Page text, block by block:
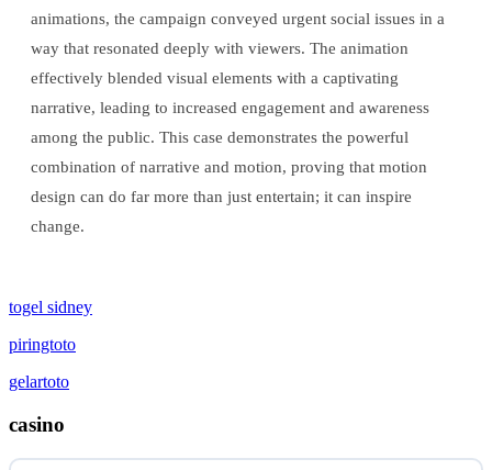
animations, the campaign conveyed urgent social issues in a
way that resonated deeply with viewers. The animation
effectively blended visual elements with a captivating
narrative, leading to increased engagement and awareness
among the public. This case demonstrates the powerful
combination of narrative and motion, proving that motion
design can do far more than just entertain; it can inspire
change.
togel sidney
piringtoto
gelartoto
casino